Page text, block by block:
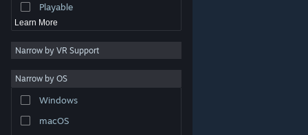
are property of their respective owners in the US and
other countries.
Steam Subscriber Agreement
Playable
Learn More
Narrow by VR Support
Narrow by OS
Windows
macOS